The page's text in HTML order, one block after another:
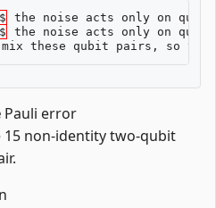
$ the noise acts only on
$ the noise acts only on
mix these qubit pairs , so the
Pauli error
non-identity two-qubit